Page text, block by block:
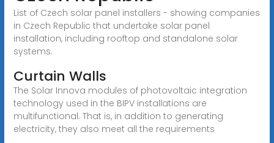
List of Czech solar panel installers - showing companies
in Czech Republic that undertake solar panel
installation, including rooftop and standalone solar
systems.
Curtain Walls
The Solar Innova modules of photovoltaic integration
technology used in the BIPV installations are
multifunctional. That is, in addition to generating
electricity, they also meet all the requirements